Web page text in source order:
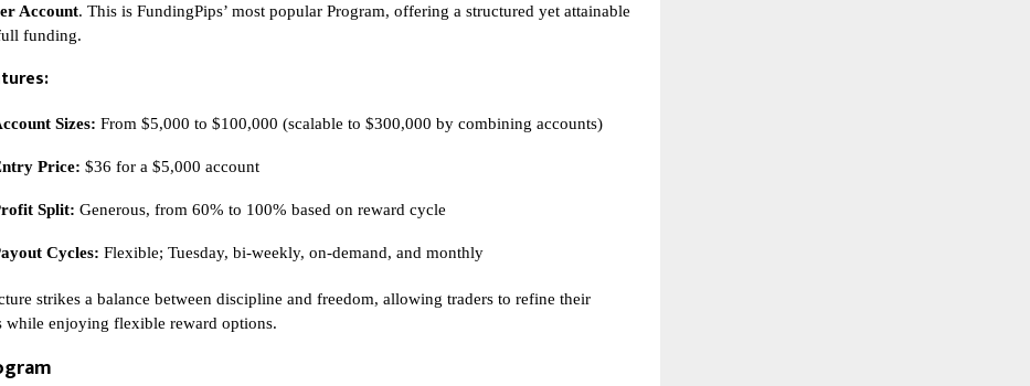
Account. This is FundingPips’ most popular Program, offering a structured yet attainable
funding.
Sizes: From $5,000 to $100,000 (scalable to $300,000 by combining accounts)
Price: $36 for a $5,000 account
Split: Generous, from 60% to 100% based on reward cycle
Cycles: Flexible; Tuesday, bi-weekly, on-demand, and monthly
strikes a balance between discipline and freedom, allowing traders to refine their
while enjoying flexible reward options.